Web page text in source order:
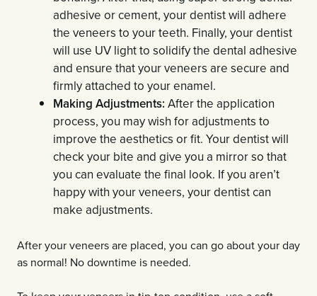
adhesive or cement, your dentist will adhere
the veneers to your teeth. Finally, your dentist
will use UV light to solidify the dental adhesive
and ensure that your veneers are secure and
firmly attached to your enamel.
Making Adjustments:After the application
process, you may wish for adjustments to
improve the aesthetics or fit. Your dentist will
check your bite and give you a mirror so that
you can evaluate the final look. If you aren’t
happy with your veneers, your dentist can
make adjustments.
After your veneers are placed, you can go about your day
as normal! No downtime is needed.